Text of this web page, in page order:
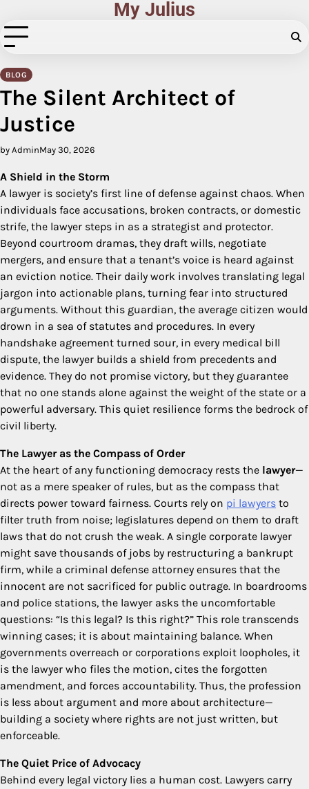
to
content
My Julius
BLOG
The Silent Architect of
Justice
by AdminMay 30, 2026
A Shield in the Storm
A lawyer is society’s first line of defense against chaos. When
individuals face accusations, broken contracts, or domestic
strife, the lawyer steps in as a strategist and protector.
Beyond courtroom dramas, they draft wills, negotiate
mergers, and ensure that a tenant’s voice is heard against
an eviction notice. Their daily work involves translating legal
jargon into actionable plans, turning fear into structured
arguments. Without this guardian, the average citizen would
drown in a sea of statutes and procedures. In every
handshake agreement turned sour, in every medical bill
dispute, the lawyer builds a shield from precedents and
evidence. They do not promise victory, but they guarantee
that no one stands alone against the weight of the state or a
powerful adversary. This quiet resilience forms the bedrock of
civil liberty.
The Lawyer as the Compass of Order
At the heart of any functioning democracy rests the lawyer—
not as a mere speaker of rules, but as the compass that
directs power toward fairness. Courts rely on pi lawyers to
filter truth from noise; legislatures depend on them to draft
laws that do not crush the weak. A single corporate lawyer
might save thousands of jobs by restructuring a bankrupt
firm, while a criminal defense attorney ensures that the
innocent are not sacrificed for public outrage. In boardrooms
and police stations, the lawyer asks the uncomfortable
questions: “Is this legal? Is this right?” This role transcends
winning cases; it is about maintaining balance. When
governments overreach or corporations exploit loopholes, it
is the lawyer who files the motion, cites the forgotten
amendment, and forces accountability. Thus, the profession
is less about argument and more about architecture—
building a society where rights are not just written, but
enforceable.
The Quiet Price of Advocacy
Behind every legal victory lies a human cost. Lawyers carry